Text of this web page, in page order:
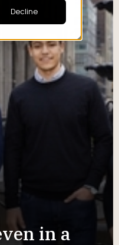
Decline
in a